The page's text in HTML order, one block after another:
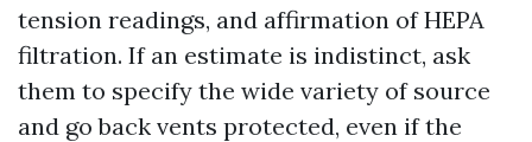
tension readings, and affirmation of HEPA
filtration. If an estimate is indistinct, ask
them to specify the wide variety of source
and go back vents protected, even if the